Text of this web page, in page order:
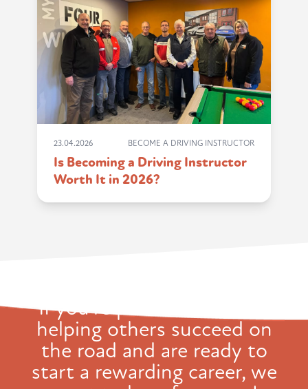
23.04.2026 BECOME A DRIVING INSTRUCTOR
Is Becoming a Driving Instructor
Worth It in 2026?
If you're passionate about
helping others succeed on
the road and are ready to
start a rewarding career, we